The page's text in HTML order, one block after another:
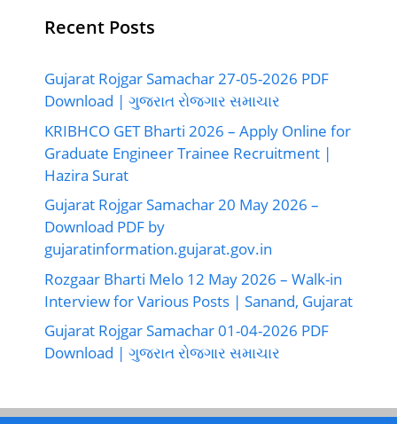
Recent Posts
Gujarat Rojgar Samachar 27-05-2026 PDF
Download | ગુજરાત રોજગાર સમાચાર
KRIBHCO GET Bharti 2026 – Apply Online for
Graduate Engineer Trainee Recruitment |
Hazira Surat
Gujarat Rojgar Samachar 20 May 2026 –
Download PDF by
gujaratinformation.gujarat.gov.in
Rozgaar Bharti Melo 12 May 2026 – Walk-in
Interview for Various Posts | Sanand, Gujarat
Gujarat Rojgar Samachar 01-04-2026 PDF
Download | ગુજરાત રોજગાર સમાચાર